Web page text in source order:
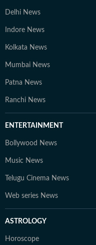
Delhi News
Indore News
Kolkata News
Mumbai News
Patna News
Ranchi News
ENTERTAINMENT
Bollywood News
Music News
Telugu Cinema News
Web series News
ASTROLOGY
Horoscope